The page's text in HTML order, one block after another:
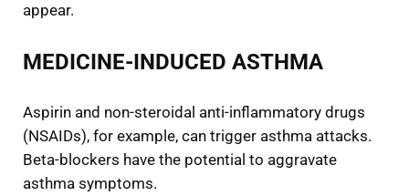
appear.
MEDICINE-INDUCED ASTHMA
Aspirin and non-steroidal anti-inflammatory drugs
(NSAIDs), for example, can trigger asthma attacks.
Beta-blockers have the potential to aggravate
asthma symptoms.